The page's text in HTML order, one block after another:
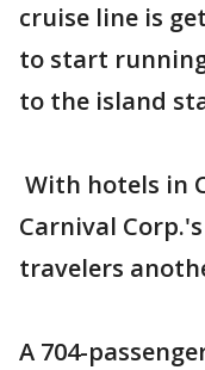
cruise line is
to start
to the island
With hotels in
Carnival
travelers
A 704-